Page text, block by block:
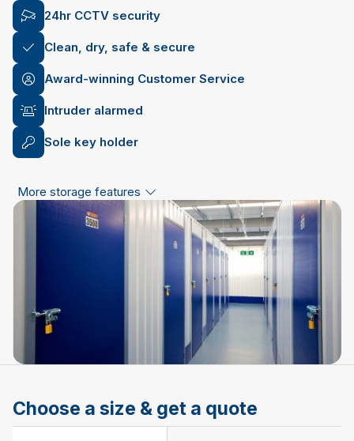
24hr CCTV security
Clean, dry, safe & secure
Award-winning Customer Service
Intruder alarmed
Sole key holder
More storage features
Choose a size & get a quote